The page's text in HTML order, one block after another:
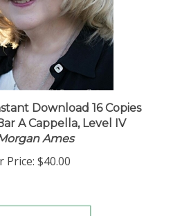
Download 16 Copies
A Cappella, Level IV
Ames
Price: $40.00